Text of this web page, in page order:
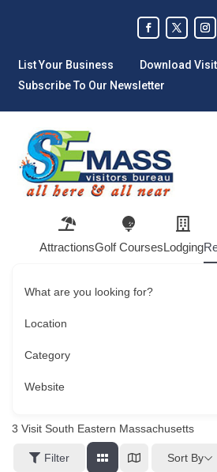
List Your Business
Download
Subscribe To Our Newsletter
AttractionsGolf CoursesLodging
What are you looking for?
Location
Category
Website
3 Visit South Eastern Massachusetts
Filter Sort By